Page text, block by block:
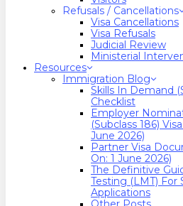
Refusals / Cancellations
Visa Cancellations
Visa Refusals
Judicial Review
Ministerial
Resources
Immigration Blog
Skills In Demand
Checklist
Employer
(Subclass 186)
June 2026)
Partner Visa
On: 1 June 2026)
The Definitive
Testing (LMT) For
Applications